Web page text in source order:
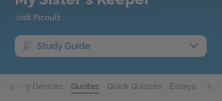
Jodi Picoult
Study Guide
Literary Devices Quotes Quick Quizzes Essays